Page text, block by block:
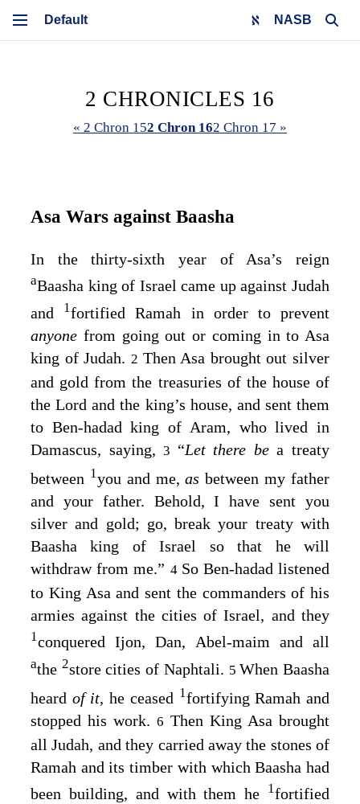
NASB
2 CHRONICLES 16
« 2 Chron 152 Chron 162 Chron 17 »
Asa Wars against Baasha
In the thirty-sixth year of Asa’s reign
aBaasha king of Israel came up against Judah
and
1fortified Ramah in order to prevent
anyone from going out or coming in to Asa
king of Judah. 2 Then Asa brought out silver
and gold from the treasuries of the house of
theLord and the king’s house, and sent them
to Ben-hadad king of Aram, who lived in
Damascus, saying,3 “Let there bea treaty
between 1you and me,asbetween my father
and your father. Behold, I have sent you
silver and gold; go, break your treaty with
Baasha king of Israel so that he will
withdraw from me.” 4 So Ben-hadad listened
to King Asa and sent the commanders of his
armies against the cities of Israel, and they
1conquered Ijon, Dan, Abel-maim and all
athe 2store cities of Naphtali. 5When Baasha
heard of it,he ceased 1fortifying Ramah and
stopped his work.6 Then King Asa brought
all Judah, and they carried away the stones of
Ramah and its timber with which Baasha had
been building, and with them he 1fortified